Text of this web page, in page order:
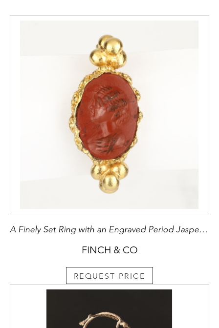
A Finely Set Ring with an Engraved Period Jasper Intaglio
FINCH & CO
REQUEST PRICE